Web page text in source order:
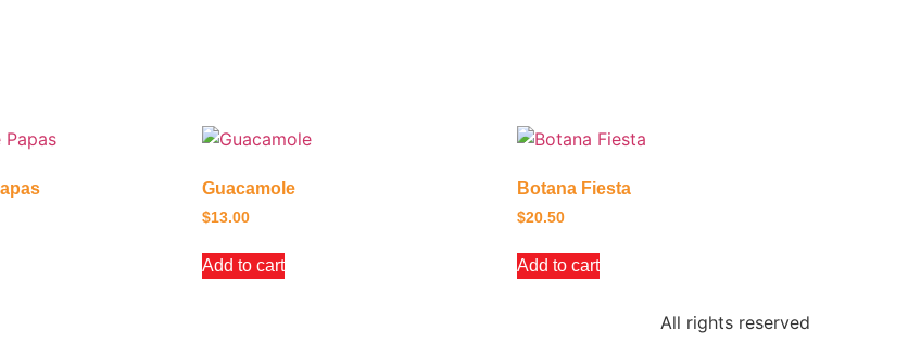
Guacamole
$13.00
Add to cart
Botana Fiesta
$20.50
Add to cart
All rights reserved